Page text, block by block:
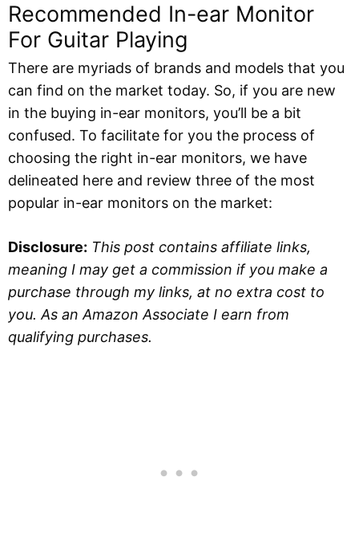
Recommended In-ear Monitor
For Guitar Playing
There are myriads of brands and models that you
can find on the market today. So, if you are new
in the buying in-ear monitors, you’ll be a bit
confused. To facilitate for you the process of
choosing the right in-ear monitors, we have
delineated here and review three of the most
popular in-ear monitors on the market:
Disclosure: This post contains affiliate links,
meaning I may get a commission if you make a
purchase through my links, at no extra cost to
you. As an Amazon Associate I earn from
qualifying purchases.